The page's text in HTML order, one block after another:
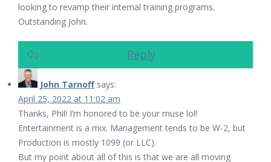
looking to revamp their internal training programs.
Outstanding John.
Reply
John Tarnoff says:
April 25, 2022 at 11:02 am
Thanks, Phil! I’m honored to be your muse lol!
Entertainment is a mix. Management tends to be W-2, but
Production is mostly 1099 (or LLC).
But my point about all of this is that we are all moving